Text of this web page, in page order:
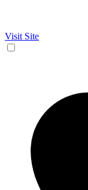
Visit Site